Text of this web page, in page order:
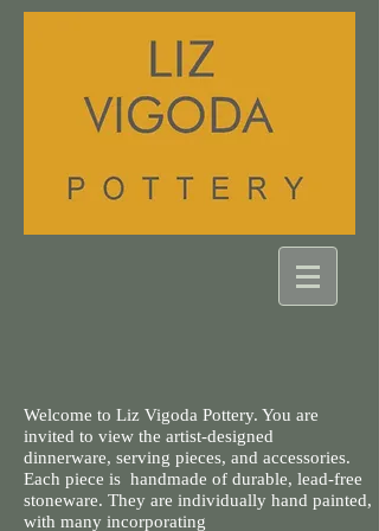
Welcome to Liz Vigoda Pottery. You are
invited to view the artist-designed
dinnerware, serving pieces, and accessories.
Each piece is handmade of durable, lead-free
stoneware. They are individually hand painted,
with many incorporating